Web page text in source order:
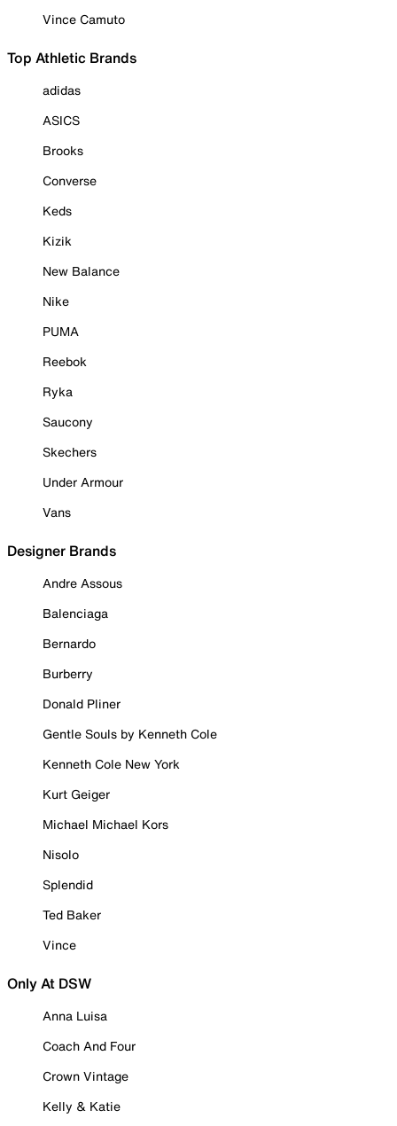
Vince Camuto
Top Athletic Brands
adidas
ASICS
Brooks
Converse
Keds
Kizik
New Balance
Nike
PUMA
Reebok
Ryka
Saucony
Skechers
Under Armour
Vans
Designer Brands
Andre Assous
Balenciaga
Bernardo
Burberry
Donald Pliner
Gentle Souls by Kenneth Cole
Kenneth Cole New York
Kurt Geiger
Michael Michael Kors
Nisolo
Splendid
Ted Baker
Vince
Only At DSW
Anna Luisa
Coach And Four
Crown Vintage
Kelly & Katie